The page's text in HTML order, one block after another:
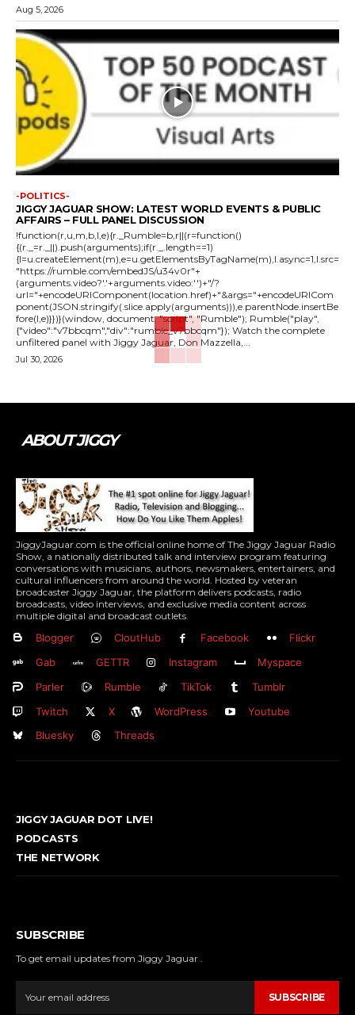
Aug 5, 2026
-POLITICS-
JIGGY JAGUAR SHOW: LATEST WORLD EVENTS & PUBLIC
AFFAIRS – FULL PANEL DISCUSSION
!function(r,u,m,b,l,e){r._Rumble=b,r||(r=function()
{(r._=r._||).push(arguments);if(r._.length==1)
{l=u.createElement(m),e=u.getElementsByTagName(m),l.async=1,l.src=
"https://rumble.com/embedJS/u34v0r"+
(arguments.video?'.'+arguments.video:'')+"/?
url="+encodeURIComponent(location.href)+"&args="+encodeURICom
ponent(JSON.stringify(.slice.apply(arguments))),e.parentNode.insertBe
fore(l,e)}})}(window, document, "script", "Rumble"); Rumble("play",
{"video":"v7bbcqm","div":"rumble_v7bbcqm"}); Watch the complete
unfiltered panel with Jiggy Jaguar, Don Mazzella,...
Jul 30, 2026
ABOUT JIGGY
JiggyJaguar.com is the official online home of The Jiggy Jaguar Radio
Show, a nationally distributed talk and interview program featuring
conversations with musicians, authors, newsmakers, entertainers, and
cultural influencers from around the world. Hosted by veteran
broadcaster Jiggy Jaguar, the platform delivers podcasts, radio
broadcasts, video interviews, and exclusive media content across
multiple digital and broadcast outlets.
Blogger CloutHub Facebook
Flickr
Gab
GETTR Instagram
Myspace
Parler
Rumble TikTok
Tumblr
Twitch
X WordPress
Youtube
Bluesky
Threads
JIGGY JAGUAR DOT LIVE!
PODCASTS
THE NETWORK
SUBSCRIBE
To get email updates from Jiggy Jaguar .
SUBSCRIBE